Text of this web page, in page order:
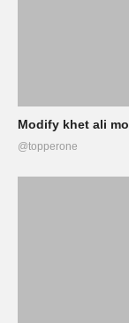
Modify khet ali
@topperone